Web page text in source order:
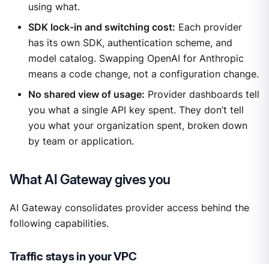
using what.
SDK lock-in and switching cost: Each provider
has its own SDK, authentication scheme, and
model catalog. Swapping OpenAI for Anthropic
means a code change, not a configuration change.
No shared view of usage: Provider dashboards tell
you what a single API key spent. They don’t tell
you what your organization spent, broken down
by team or application.
What AI Gateway gives you
AI Gateway consolidates provider access behind the
following capabilities.
Traffic stays in your VPC